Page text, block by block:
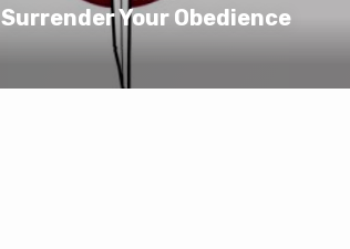
Surrender Your Obedience